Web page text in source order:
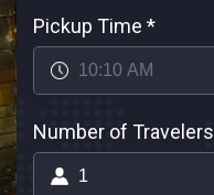
Pickup Time *
Number of Travelers